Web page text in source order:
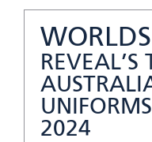
REVEAL’S
2024